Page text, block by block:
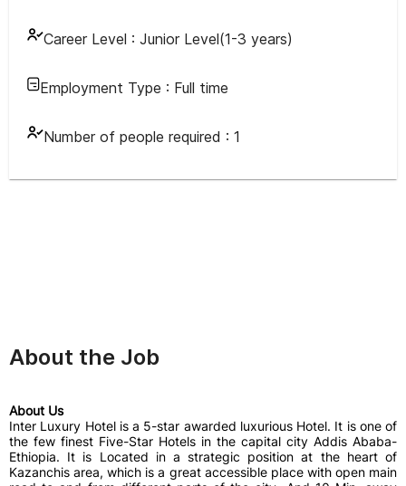
Career Level : Junior Level(1-3 years)
Employment Type : Full time
Number of people required : 1
About the Job
About Us
Inter Luxury Hotel is a 5-star awarded luxurious Hotel. It is one of
the few finest Five-Star Hotels in the capital city Addis Ababa-
Ethiopia. It is Located in a strategic position at the heart of
Kazanchis area, which is a great accessible place with open main